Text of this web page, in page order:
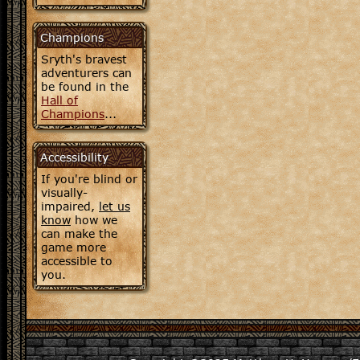
Champions
Sryth's bravest
adventurers can
be found in the
Hall of
Champions...
Accessibility
If you're blind or
visually-
impaired,let us
knowhow we
can make the
game more
accessible to
you.